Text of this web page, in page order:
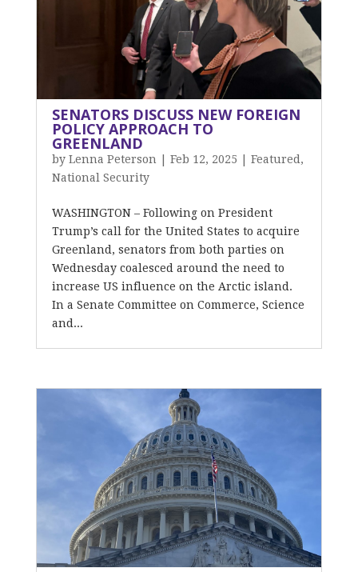
SENATORS DISCUSS NEW FOREIGN
POLICY APPROACH TO
GREENLAND
by Lenna Peterson Feb 12, 2025 Featured ,
National Security
WASHINGTON – Following on President
Trump’s call for the United States to acquire
Greenland, senators from both parties on
Wednesday coalesced around the need to
increase US influence on the Arctic island.
In a Senate Committee on Commerce, Science
and...